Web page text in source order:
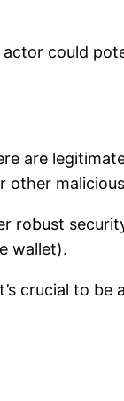
could
are
other
robust
wallet).
crucial to